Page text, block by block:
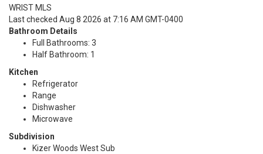
WRIST MLS
Last checked Aug 8 2026 at 7:16 AM GMT-0400
Bathroom Details
Full Bathrooms: 3
Half Bathroom: 1
Kitchen
Refrigerator
Range
Dishwasher
Microwave
Subdivision
Kizer Woods West Sub